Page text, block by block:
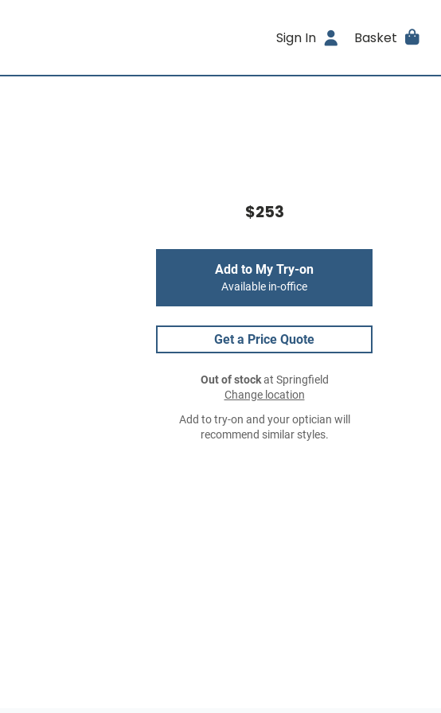
Sign In Basket
$253
Add to My Try-on
Available in-office
Get a Price Quote
Out of stockat Springfield
Change location
Add to try-on and your optician will
recommend similar styles.